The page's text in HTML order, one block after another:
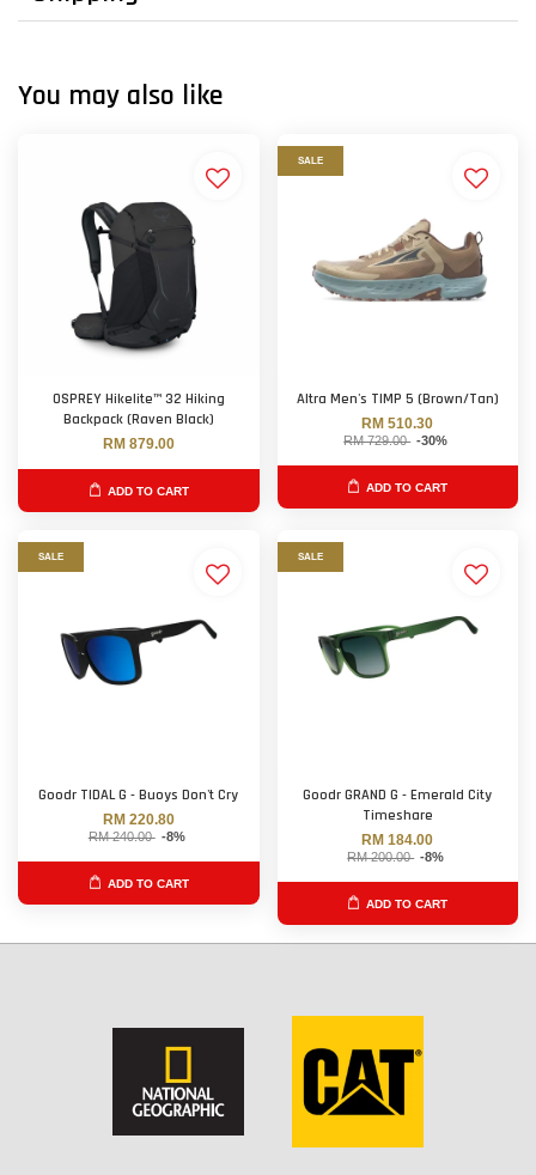
You may also like
OSPREY Hikelite™ 32 Hiking
Backpack (Raven Black)
RM 879.00
ADD TO CART
SALE
Altra Men's TIMP 5 (Brown/Tan)
RM 510.30
RM 729.00 -30%
ADD TO CART
SALE
Goodr TIDAL G - Buoys Don't Cry
RM 220.80
RM 240.00 -8%
ADD TO CART
SALE
Goodr GRAND G - Emerald City
Timeshare
RM 184.00
RM 200.00 -8%
ADD TO CART